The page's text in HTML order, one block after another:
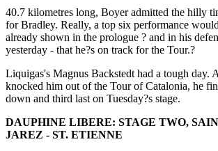
40.7 kilometres long, Boyer admitted the hilly
for Bradley. Really, a top six performance
already shown in the prologue ? and in his
yesterday - that he?s on track for the Tour.?
Liquigas's Magnus Backstedt had a tough day.
knocked him out of the Tour of Catalonia, he
down and third last on Tuesday?s stage.
DAUPHINE LIBERE: STAGE TWO,
JAREZ - ST. ETIENNE